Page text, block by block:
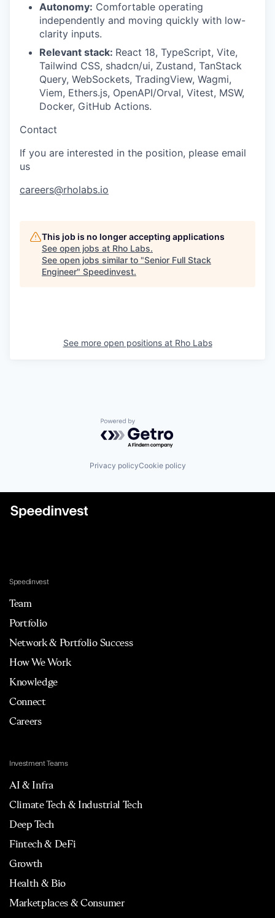
Autonomy: Comfortable operating
independently and moving quickly with low-
clarity inputs.
Relevant stack: React 18, TypeScript, Vite,
Tailwind CSS, shadcn/ui, Zustand, TanStack
Query, WebSockets, TradingView, Wagmi,
Viem, Ethers.js, OpenAPI/Orval, Vitest, MSW,
Docker, GitHub Actions.
Contact
If you are interested in the position, please email
us
careers@rholabs.io
This job is no longer accepting applications
See open jobs at Rho Labs.
See open jobs similar to "Senior Full Stack
Engineer" Speedinvest.
See more open positions at Rho Labs
Powered by Getro.com
Privacy policyCookie policy
Speedinvest
Team
Portfolio
Network & Portfolio Success
How We Work
Knowledge
Connect
Careers
Investment Teams
AI & Infra
Climate Tech & Industrial Tech
Deep Tech
Fintech & DeFi
Growth
Health & Bio
Marketplaces & Consumer